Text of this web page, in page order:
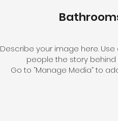
Describe your image here.
people the story behind
Go to “Manage Media” to